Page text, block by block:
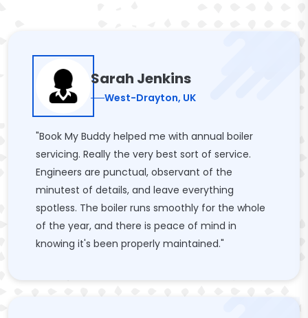
Sarah Jenkins
West-Drayton, UK
"Book My Buddy helped me with annual boiler
servicing. Really the very best sort of service.
Engineers are punctual, observant of the
minutest of details, and leave everything
spotless. The boiler runs smoothly for the whole
of the year, and there is peace of mind in
knowing it's been properly maintained."